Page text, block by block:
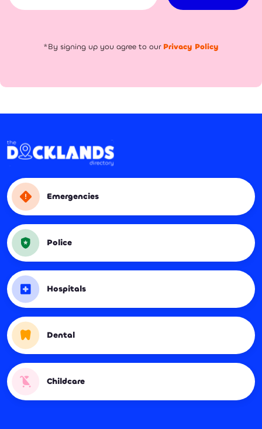
*By signing up you agree to our Privacy Policy
Emergencies
Police
Hospitals
Dental
Childcare